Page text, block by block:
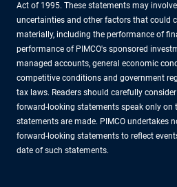
Act of 1995. These statements may
uncertainties and other factors that could
materially, including the performance of
performance of PIMCO's sponsored
managed accounts, general economic
competitive conditions and government
tax laws. Readers should carefully
forward-looking statements speak only on
statements are made. PIMCO undertakes
forward-looking statements to reflect
date of such statements.